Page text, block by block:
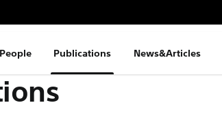
People Publications News&Articles